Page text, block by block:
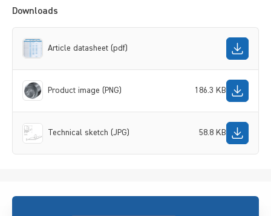
Downloads
Article datasheet (pdf)
Product image (PNG) 186.3 KB
Technical sketch (JPG) 58.8 KB